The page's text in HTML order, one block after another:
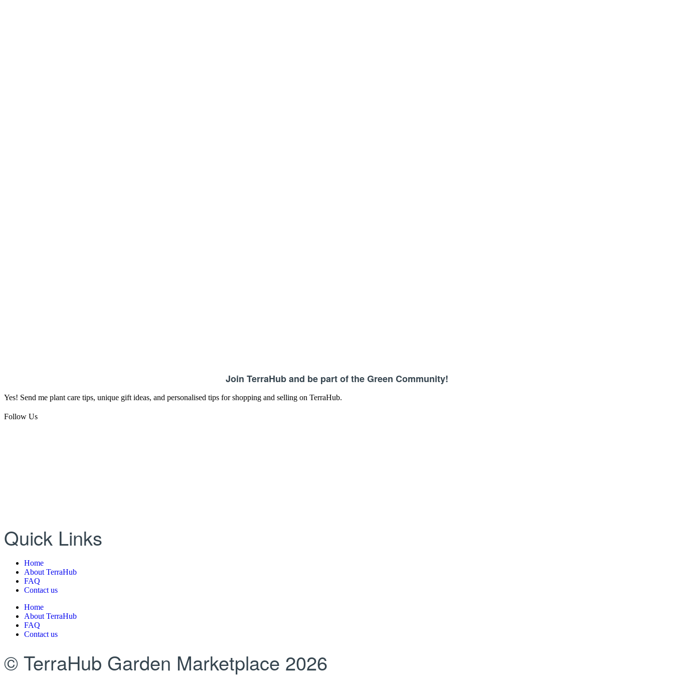
Join TerraHub and be part of the Green Community!
Yes! Send me plant care tips, unique gift ideas, and personalised tips for shopping and selling on TerraHub.
Follow Us
Quick Links
Home
About TerraHub
FAQ
Contact us
Home
About TerraHub
FAQ
Contact us
© TerraHub Garden Marketplace 2026